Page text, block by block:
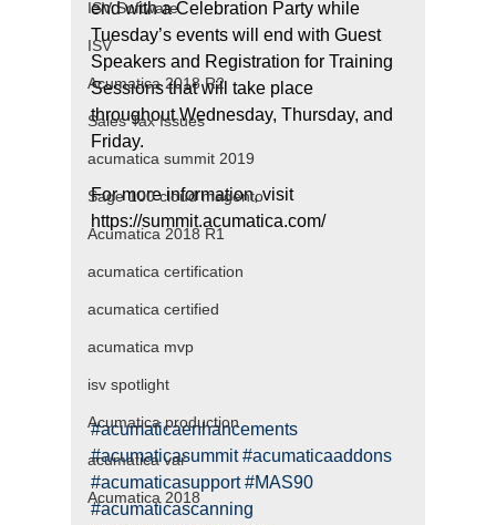
ISV Software
ISV
Acumatica 2018 R2
Sales Tax Issues
acumatica summit 2019
Sage 100 cloud magento
Acumatica 2018 R1
acumatica certification
acumatica certified
acumatica mvp
isv spotlight
Acumatica production
acumatica var
Acumatica 2018
end with a Celebration Party while
Tuesday’s events will end with Guest
Speakers and Registration for Training
Sessions that will take place
throughout Wednesday, Thursday, and
Friday.
For more information, visit
https://summit.acumatica.com/
#acumaticaenhancements
#acumaticasummit #acumaticaaddons
#acumaticasupport #MAS90
#acumaticascanning